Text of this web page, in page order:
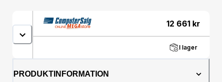
12 661 kr
I lager
PRODUKTINFORMATION